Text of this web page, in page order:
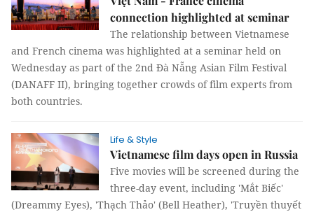
connection highlighted at seminar
The relationship between Vietnamese
and French cinema was highlighted at a seminar held on
Wednesday as part of the 2nd Đà Nẵng Asian Film Festival
(DANAFF II), bringing together crowds of film experts from
both countries.
Life & Style
Vietnamese film days open in Russia
Five movies will be screened during the
three-day event, including 'Mắt Biếc'
(Dreammy Eyes), 'Thạch Thảo' (Bell Heather), 'Truyền thuyết